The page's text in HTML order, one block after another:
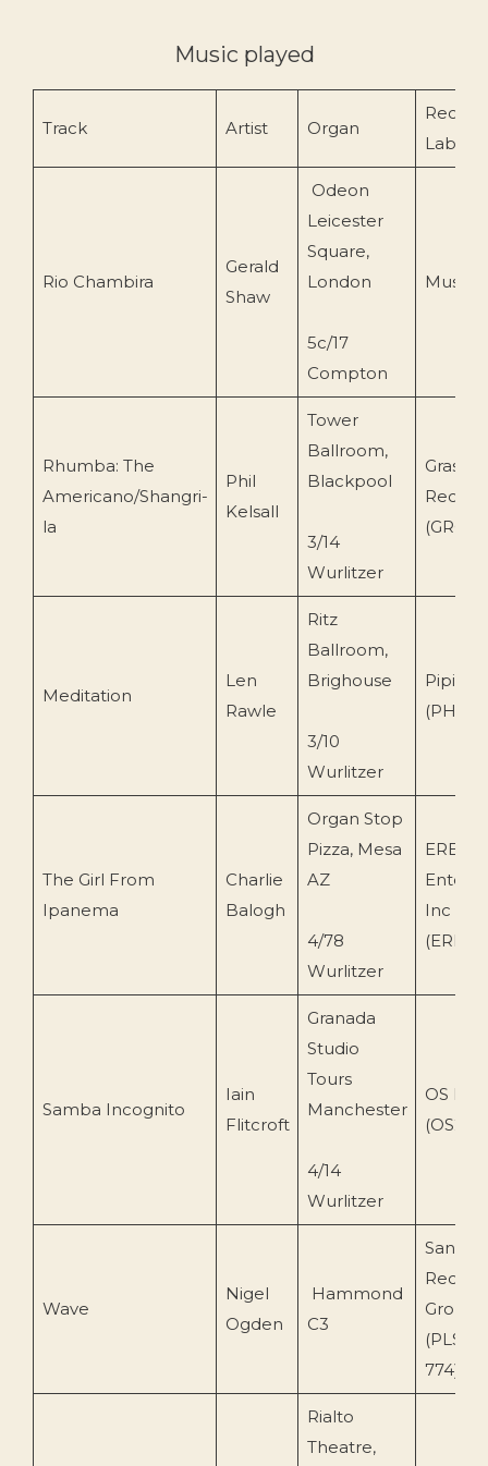
Music played
Track Artist Organ
Record
Label
Rio Chambira
Gerald
Shaw
Odeon
Leicester
Square,
London
5c/17
Compton
Rhumba: The
Americano/Shangri-
la
Phil
Kelsall
Tower
Ballroom,
Blackpool
3/14
Wurlitzer
Meditation
Len
Rawle
Ritz
Ballroom,
Brighouse
3/10
Wurlitzer
Piping
The Girl From
Ipanema
Charlie
Balogh
Organ Stop
Pizza, Mesa
AZ
4/78
Wurlitzer
ERB
Inc
Samba Incognito
Iain
Flitcroft
Granada
Studio
Tours
Manchester
4/14
Wurlitzer
OS
(OS213)
Wave
Nigel
Ogden
Hammond
C3
Group
(PLSCD
774)
Rialto
Theatre,